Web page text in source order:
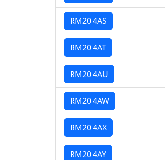
RM20 4AS
RM20 4AT
RM20 4AU
RM20 4AW
RM20 4AX
RM20 4AY